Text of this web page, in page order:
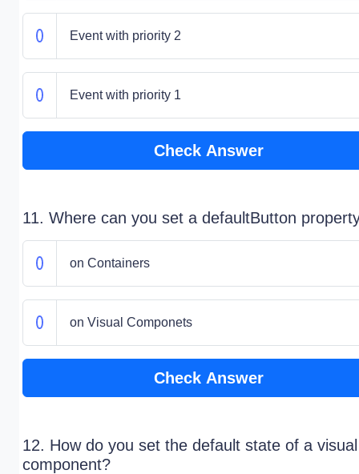
Event with priority 2
Event with priority 1
Check Answer
11. Where can you set a defaultButton
on Containers
on Visual Componets
Check Answer
12. How do you set the default state of a visual
component?